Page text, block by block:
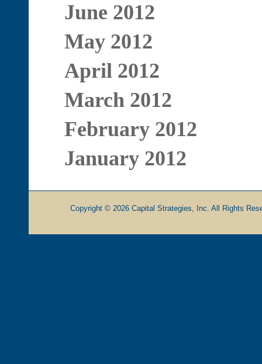
June 2012
May 2012
April 2012
March 2012
February 2012
January 2012
Copyright © 2026 Capital Strategies, Inc. All Rights